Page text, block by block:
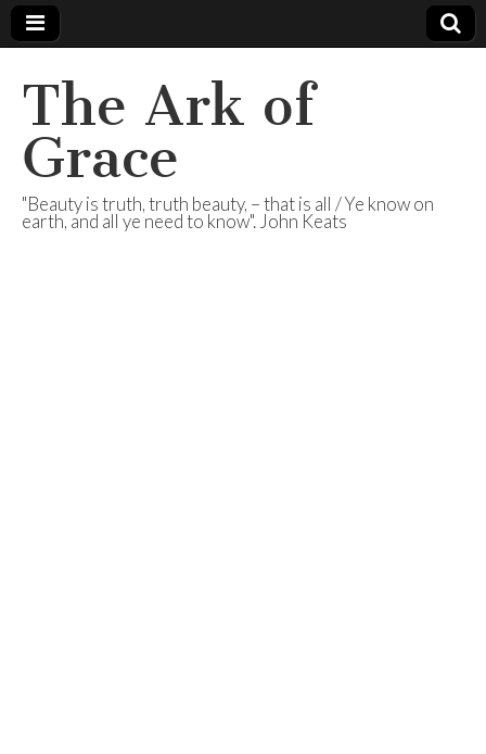
The Ark of
Grace
"Beauty is truth, truth beauty, – that is all / Ye know on
earth, and all ye need to know". John Keats